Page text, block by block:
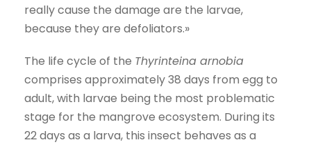
really cause the damage are the larvae,
because they are defoliators.»
The life cycle of the Thyrinteina arnobia
comprises approximately 38 days from egg to
adult, with larvae being the most problematic
stage for the mangrove ecosystem. During its
22 days as a larva, this insect behaves as a